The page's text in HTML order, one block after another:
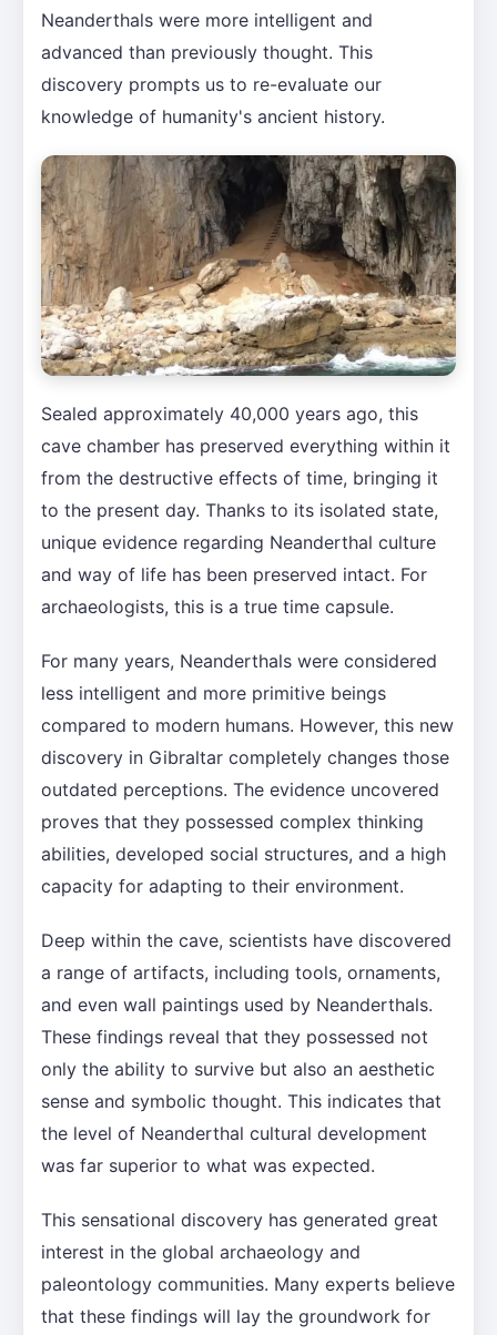
Neanderthals were more intelligent and
advanced than previously thought. This
discovery prompts us to re-evaluate our
knowledge of humanity's ancient history.
Sealed approximately 40,000 years ago, this
cave chamber has preserved everything within it
from the destructive effects of time, bringing it
to the present day. Thanks to its isolated state,
unique evidence regarding Neanderthal culture
and way of life has been preserved intact. For
archaeologists, this is a true time capsule.
For many years, Neanderthals were considered
less intelligent and more primitive beings
compared to modern humans. However, this new
discovery in Gibraltar completely changes those
outdated perceptions. The evidence uncovered
proves that they possessed complex thinking
abilities, developed social structures, and a high
capacity for adapting to their environment.
Deep within the cave, scientists have discovered
a range of artifacts, including tools, ornaments,
and even wall paintings used by Neanderthals.
These findings reveal that they possessed not
only the ability to survive but also an aesthetic
sense and symbolic thought. This indicates that
the level of Neanderthal cultural development
was far superior to what was expected.
This sensational discovery has generated great
interest in the global archaeology and
paleontology communities. Many experts believe
that these findings will lay the groundwork for